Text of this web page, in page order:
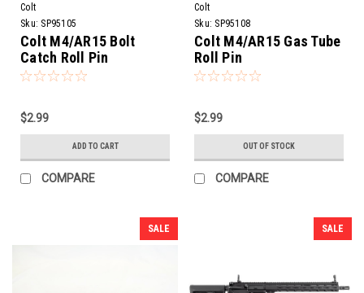
Colt
Sku: SP95105
Colt M4/AR15 Bolt
Catch Roll Pin
$2.99
ADD TO CART
COMPARE
Colt
Sku: SP95108
Colt M4/AR15 Gas Tube
Roll Pin
$2.99
OUT OF STOCK
COMPARE
SALE SALE